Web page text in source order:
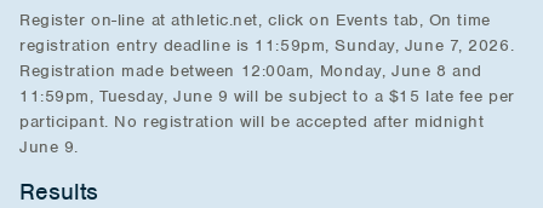
Register on-line at athletic.net, click on Events tab, On time
registration entry deadline is 11:59pm, Sunday, June 7, 2026.
Registration made between 12:00am, Monday, June 8 and
11:59pm, Tuesday, June 9 will be subject to a $15 late fee per
participant. No registration will be accepted after midnight
June 9.
Results